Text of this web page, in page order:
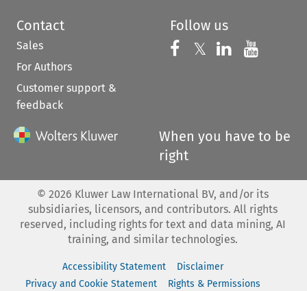
Contact
Sales
For Authors
Customer support &
feedback
Follow us
Follow us on
𝕏 Follow us on
Follow us
When you have to be
right
© 2026 Kluwer Law International BV, and/or its
subsidiaries, licensors, and contributors. All rights
reserved, including rights for text and data mining, AI
training, and similar technologies.
Accessibility Statement
Disclaimer
Privacy and Cookie Statement
Rights & Permissions